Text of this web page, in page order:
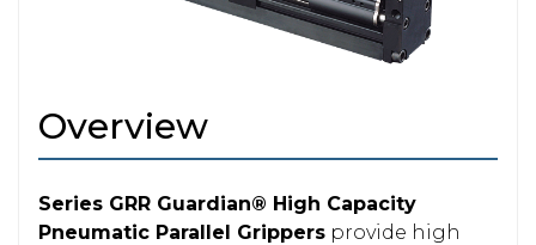
Overview
Series GRR Guardian® High Capacity
Pneumatic Parallel Grippers provide high